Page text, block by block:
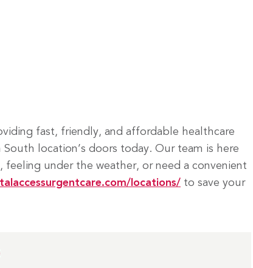
fast, friendly, and affordable healthcare
location’s doors today. Our team is here
under the weather, or need a convenient
locations/ to save your